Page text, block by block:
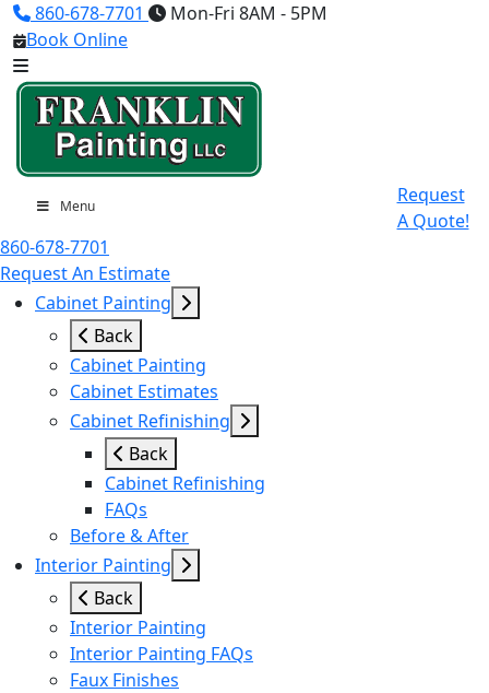
860-678-7701
Mon-Fri 8AM - 5PM
Book Online
Menu
Request
A Quote!
860-678-7701
Request An Estimate
Cabinet Painting
Back
Cabinet Painting
Cabinet Estimates
Cabinet Refinishing
Back
Cabinet Refinishing
FAQs
Before & After
Interior Painting
Back
Interior Painting
Interior Painting FAQs
Faux Finishes